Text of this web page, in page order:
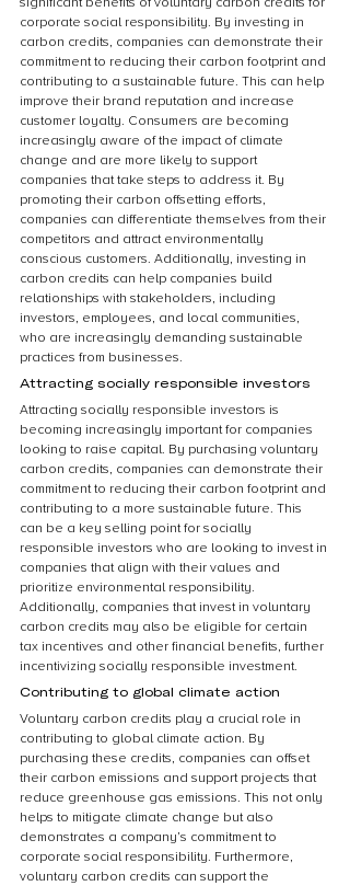
corporate social responsibility. By investing in
carbon credits, companies can demonstrate their
commitment to reducing their carbon footprint and
contributing to a sustainable future. This can help
improve their brand reputation and increase
customer loyalty. Consumers are becoming
increasingly aware of the impact of climate
change and are more likely to support
companies that take steps to address it. By
promoting their carbon offsetting efforts,
companies can differentiate themselves from their
competitors and attract environmentally
conscious customers. Additionally, investing in
carbon credits can help companies build
relationships with stakeholders, including
investors, employees, and local communities,
who are increasingly demanding sustainable
practices from businesses.
Attracting socially responsible investors
Attracting socially responsible investors is
becoming increasingly important for companies
looking to raise capital. By purchasing voluntary
carbon credits, companies can demonstrate their
commitment to reducing their carbon footprint and
contributing to a more sustainable future. This
can be a key selling point for socially
responsible investors who are looking to invest in
companies that align with their values and
prioritize environmental responsibility.
Additionally, companies that invest in voluntary
carbon credits may also be eligible for certain
tax incentives and other financial benefits, further
incentivizing socially responsible investment.
Contributing to global climate action
Voluntary carbon credits play a crucial role in
contributing to global climate action. By
purchasing these credits, companies can offset
their carbon emissions and support projects that
reduce greenhouse gas emissions. This not only
helps to mitigate climate change but also
demonstrates a company’s commitment to
corporate social responsibility. Furthermore,
voluntary carbon credits can support the